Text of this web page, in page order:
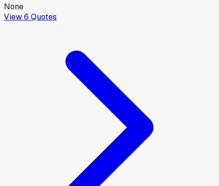
None
View6 Quotes